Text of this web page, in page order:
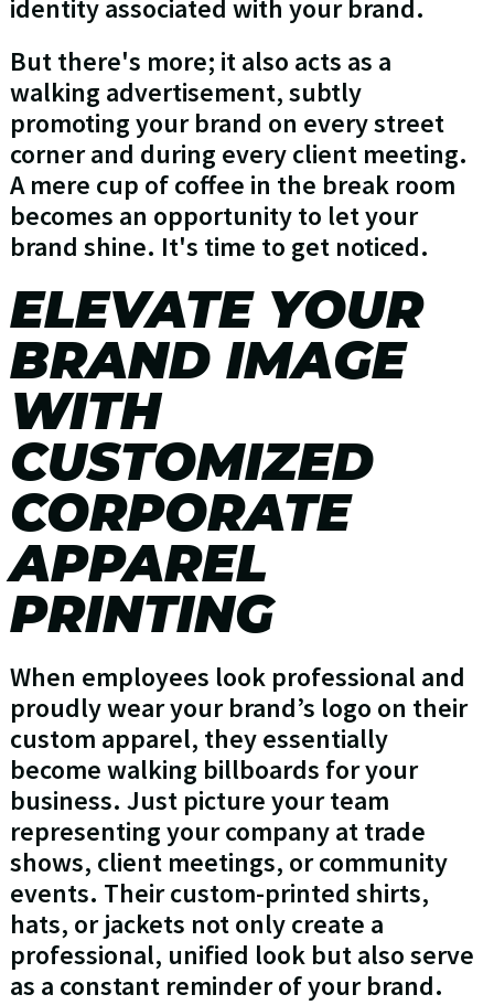
identity associated with your brand.
But there's more; it also acts as a
walking advertisement, subtly
promoting your brand on every street
corner and during every client meeting.
A mere cup of coffee in the break room
becomes an opportunity to let your
brand shine. It's time to get noticed.
ELEVATE YOUR
BRAND IMAGE
WITH
CUSTOMIZED
CORPORATE
APPAREL
PRINTING
When employees look professional and
proudly wear your brand’s logo on their
custom apparel, they essentially
become walking billboards for your
business. Just picture your team
representing your company at trade
shows, client meetings, or community
events. Their custom-printed shirts,
hats, or jackets not only create a
professional, unified look but also serve
as a constant reminder of your brand.